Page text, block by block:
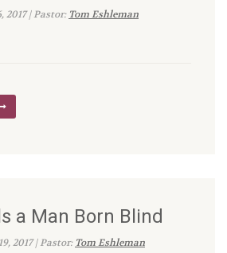
2017 | Pastor: Tom Eshleman
a Man Born Blind
2017 | Pastor: Tom Eshleman